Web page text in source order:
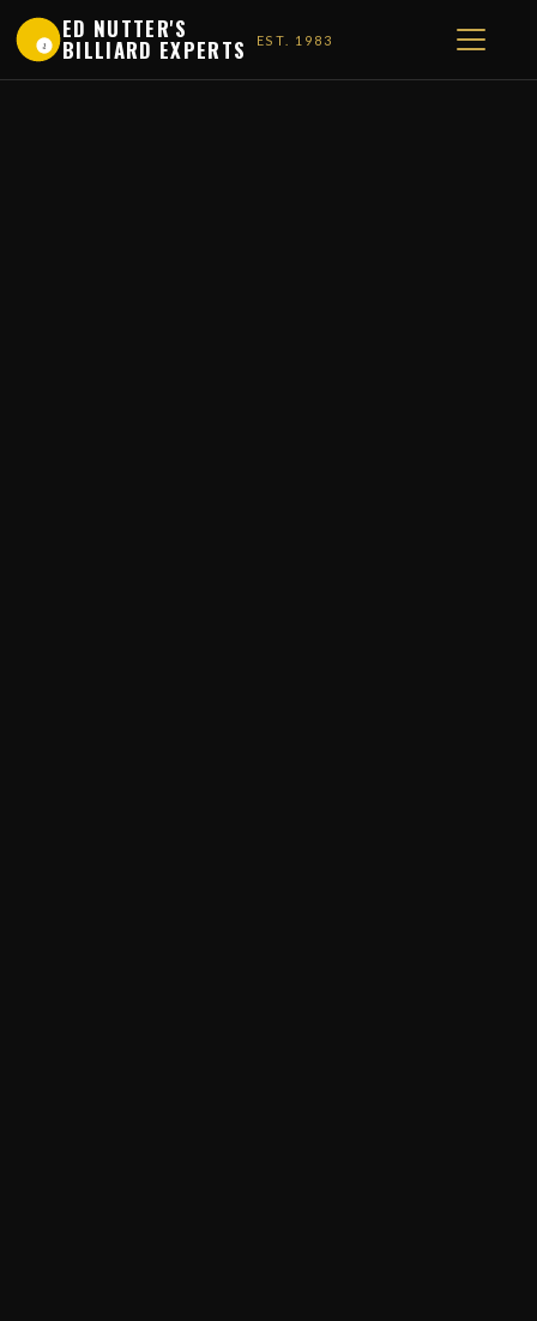
1
ED NUTTER'S
BILLIARD EXPERTS EST. 1983